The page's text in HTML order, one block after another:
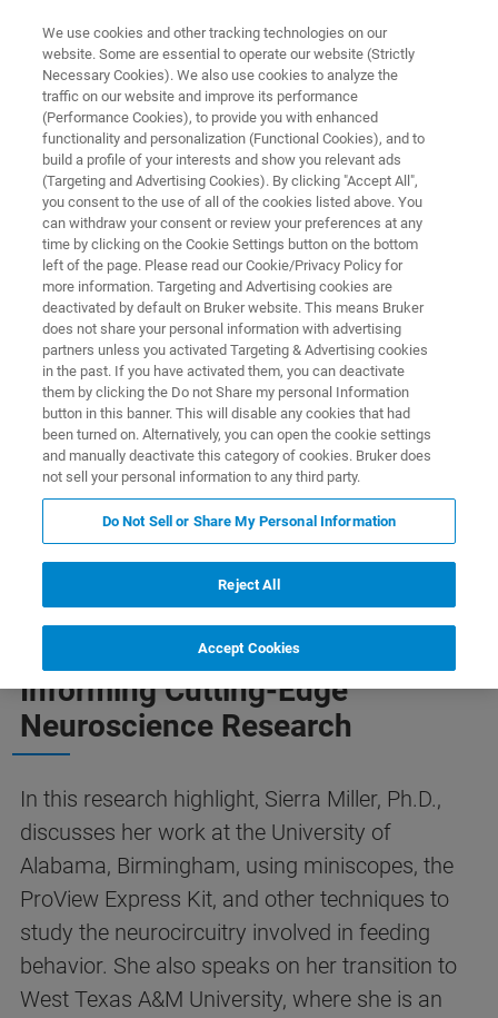
MINISCOPE MICROSCOPY
Research Highlight:
Sierra Miller, Ph.D.
Assistant Professor of Biology at West Texas
A&M University
Discover how one researcher is introducing
students to novel neuroscience tools
ウンロードボタン 概要 Featured Technology
Teaching Undergraduates and
Informing Cutting-Edge
Neuroscience Research
In this research highlight, Sierra Miller, Ph.D.,
discusses her work at the University of
Alabama, Birmingham, using miniscopes, the
ProView Express Kit, and other techniques to
study the neurocircuitry involved in feeding
behavior. She also speaks on her transition to
West Texas A&M University, where she is an
We use cookies and other tracking technologies on our
website. Some are essential to operate our website (Strictly
Necessary Cookies). We also use cookies to analyze the
traffic on our website and improve its performance
(Performance Cookies), to provide you with enhanced
functionality and personalization (Functional Cookies), and to
build a profile of your interests and show you relevant ads
(Targeting and Advertising Cookies). By clicking "Accept All",
you consent to the use of all of the cookies listed above. You
can withdraw your consent or review your preferences at any
time by clicking on the Cookie Settings button on the bottom
left of the page. Please read our Cookie/Privacy Policy for
more information. Targeting and Advertising cookies are
deactivated by default on Bruker website. This means Bruker
does not share your personal information with advertising
partners unless you activated Targeting & Advertising cookies
in the past. If you have activated them, you can deactivate
them by clicking the Do not Share my personal Information
button in this banner. This will disable any cookies that had
been turned on. Alternatively, you can open the cookie settings
and manually deactivate this category of cookies. Bruker does
not sell your personal information to any third party.
Do Not Sell or Share My Personal Information
Reject All
Accept Cookies